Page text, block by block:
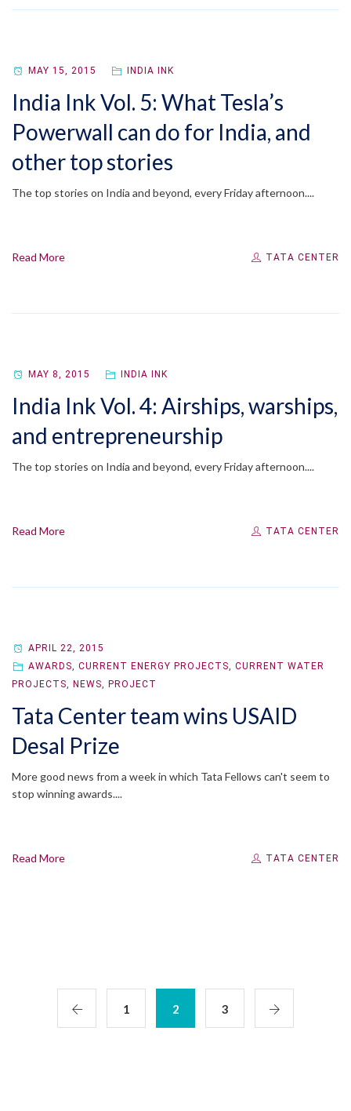
MAY 15, 2015 INDIA INK
India Ink Vol. 5: What Tesla’s
Powerwall can do for India, and
other top stories
The top stories on India and beyond, every Friday afternoon....
Read More TATA CENTER
MAY 8, 2015 INDIA INK
India Ink Vol. 4: Airships, warships,
and entrepreneurship
The top stories on India and beyond, every Friday afternoon....
Read More TATA CENTER
APRIL 22, 2015
AWARDS, CURRENT ENERGY PROJECTS, CURRENT WATER
PROJECTS, NEWS, PROJECT
Tata Center team wins USAID
Desal Prize
More good news from a week in which Tata Fellows can't seem to
stop winning awards....
Read More TATA CENTER
1 2 3